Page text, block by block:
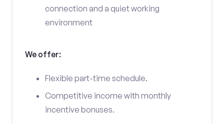
connection and a quiet working
environment
We offer:
Flexible part-time schedule.
Competitive income with monthly
incentive bonuses.